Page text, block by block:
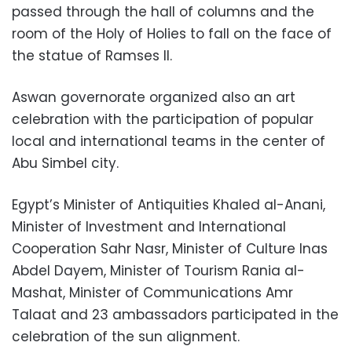
passed through the hall of columns and the
room of the Holy of Holies to fall on the face of
the statue of Ramses II.
Aswan governorate organized also an art
celebration with the participation of popular
local and international teams in the center of
Abu Simbel city.
Egypt’s Minister of Antiquities Khaled al-Anani,
Minister of Investment and International
Cooperation Sahr Nasr, Minister of Culture Inas
Abdel Dayem, Minister of Tourism Rania al-
Mashat, Minister of Communications Amr
Talaat and 23 ambassadors participated in the
celebration of the sun alignment.